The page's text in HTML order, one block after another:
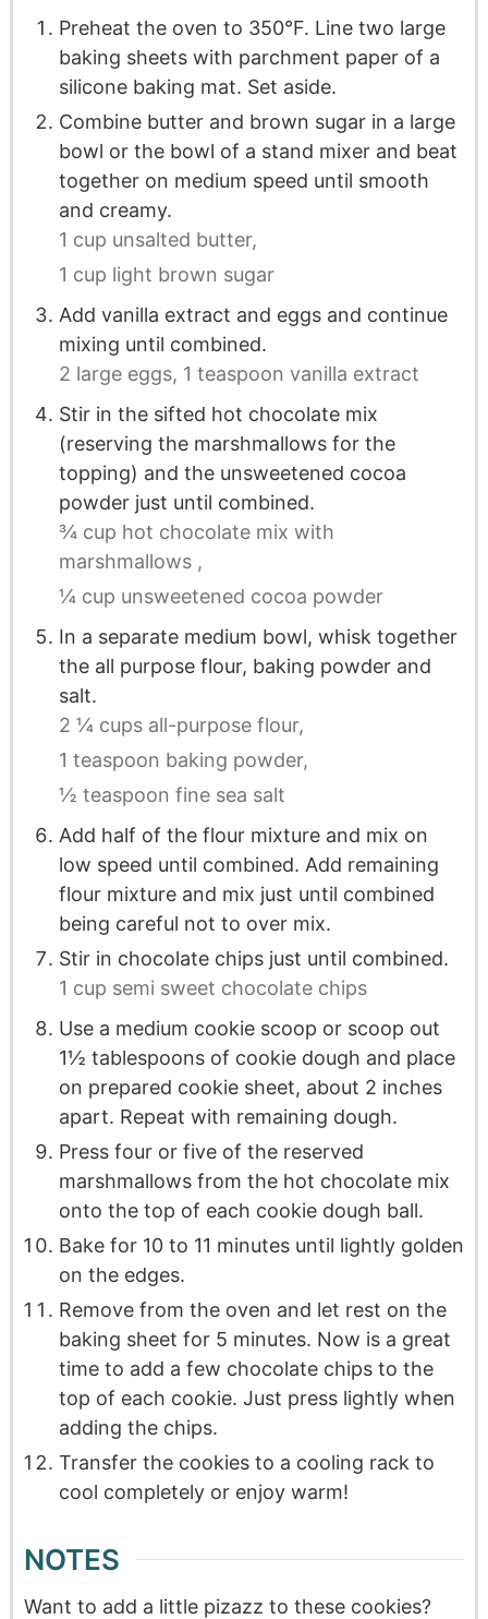
Preheat the oven to 350°F. Line two large
baking sheets with parchment paper of a
silicone baking mat. Set aside.
Combine butter and brown sugar in a large
bowl or the bowl of a stand mixer and beat
together on medium speed until smooth
and creamy.
1 cup unsalted butter,
1 cup light brown sugar
Add vanilla extract and eggs and continue
mixing until combined.
2 large eggs, 1 teaspoon vanilla extract
Stir in the sifted hot chocolate mix
(reserving the marshmallows for the
topping) and the unsweetened cocoa
powder just until combined.
¾ cup hot chocolate mix with
marshmallows ,
¼ cup unsweetened cocoa powder
In a separate medium bowl, whisk together
the all purpose flour, baking powder and
salt.
2 ¼ cups all-purpose flour,
1 teaspoon baking powder,
½ teaspoon fine sea salt
Add half of the flour mixture and mix on
low speed until combined. Add remaining
flour mixture and mix just until combined
being careful not to over mix.
Stir in chocolate chips just until combined.
1 cup semi sweet chocolate chips
Use a medium cookie scoop or scoop out
1½ tablespoons of cookie dough and place
on prepared cookie sheet, about 2 inches
apart. Repeat with remaining dough.
Press four or five of the reserved
marshmallows from the hot chocolate mix
onto the top of each cookie dough ball.
Bake for 10 to 11 minutes until lightly golden
on the edges.
Remove from the oven and let rest on the
baking sheet for 5 minutes. Now is a great
time to add a few chocolate chips to the
top of each cookie. Just press lightly when
adding the chips.
Transfer the cookies to a cooling rack to
cool completely or enjoy warm!
NOTES
Want to add a little pizazz to these cookies?